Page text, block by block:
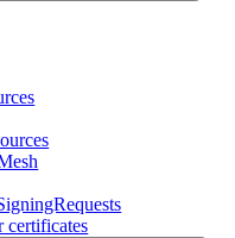
certificates